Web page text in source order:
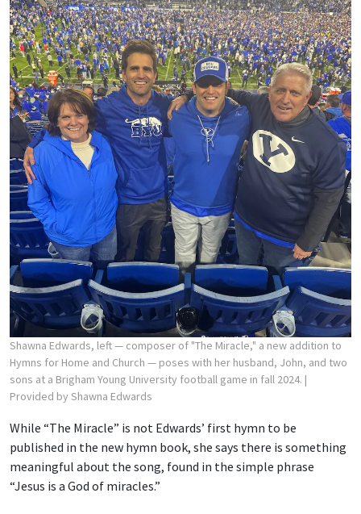
Shawna Edwards, left — composer of "The Miracle," a new addition to
Hymns for Home and Church — poses with her husband, John, and two
sons at a Brigham Young University football game in fall 2024. |
Provided by Shawna Edwards
While “The Miracle” is not Edwards’ first hymn to be
published in the new hymn book, she says there is something
meaningful about the song, found in the simple phrase
“Jesus is a God of miracles.”